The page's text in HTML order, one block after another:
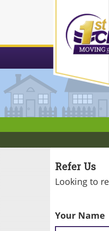
Refer Us
Looking to
Your Name